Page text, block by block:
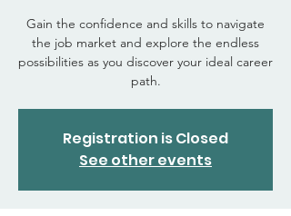
Gain the confidence and skills to navigate
the job market and explore the endless
possibilities as you discover your ideal career
path.
Registration is Closed
See other events